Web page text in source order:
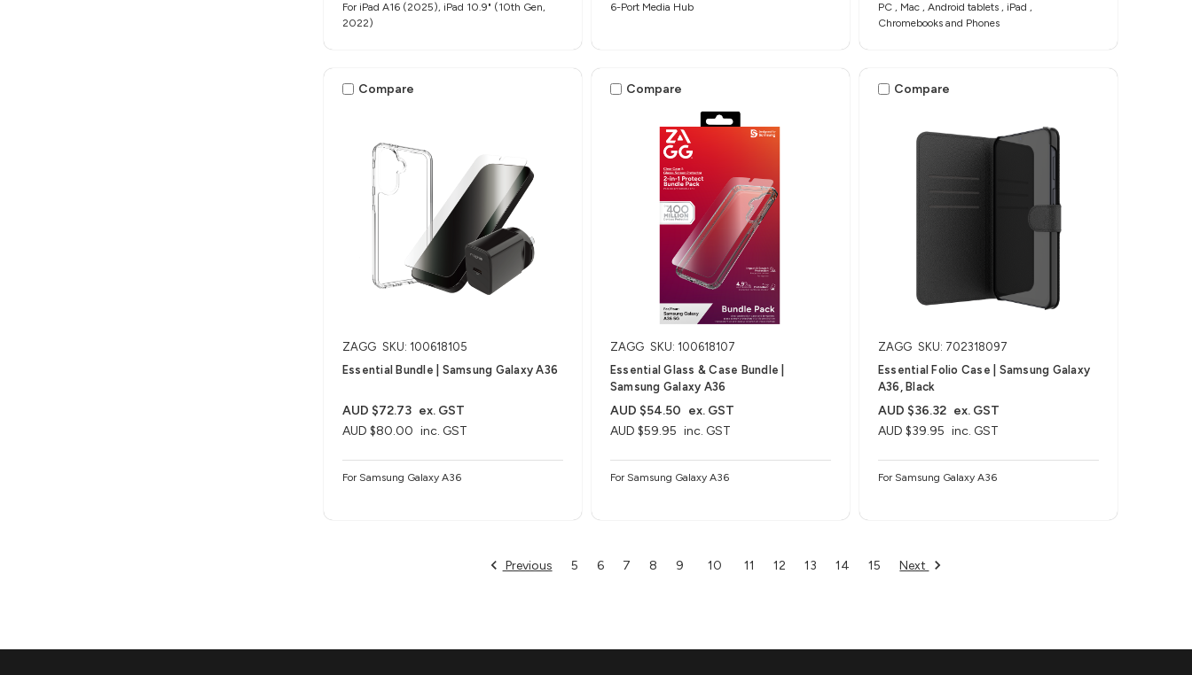
For iPad A16 (2025), iPad 10.9" (10th Gen,
2022)
6-Port Media Hub​
PC , Mac , Android tablets , iPad ,
Chromebooks and Phones
Compare
ZAGG SKU: 100618105
Essential Bundle | Samsung Galaxy A36
AUD $80.00 inc. GST
AUD $72.73 ex. GST
For Samsung Galaxy A36
Compare
ZAGG SKU: 100618107
Essential Glass & Case Bundle |
Samsung Galaxy A36
AUD $59.95 inc. GST
AUD $54.50 ex. GST
For Samsung Galaxy A36
Compare
ZAGG SKU: 702318097
Essential Folio Case | Samsung Galaxy
A36, Black
AUD $39.95 inc. GST
AUD $36.32 ex. GST
For Samsung Galaxy A36
Previous 5 6 7 8 9 10 11 12 13 14 15 Next